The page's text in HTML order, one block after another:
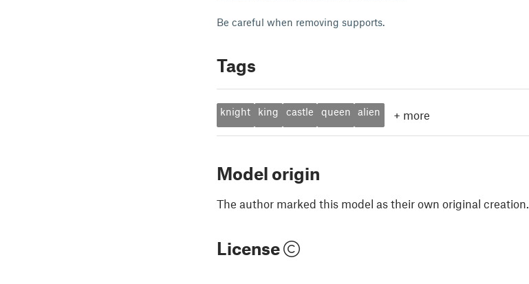
Be careful when removing supports.
Tags
knight king castle queen alien + more
Model origin
The author marked this model as their own original creation.
License